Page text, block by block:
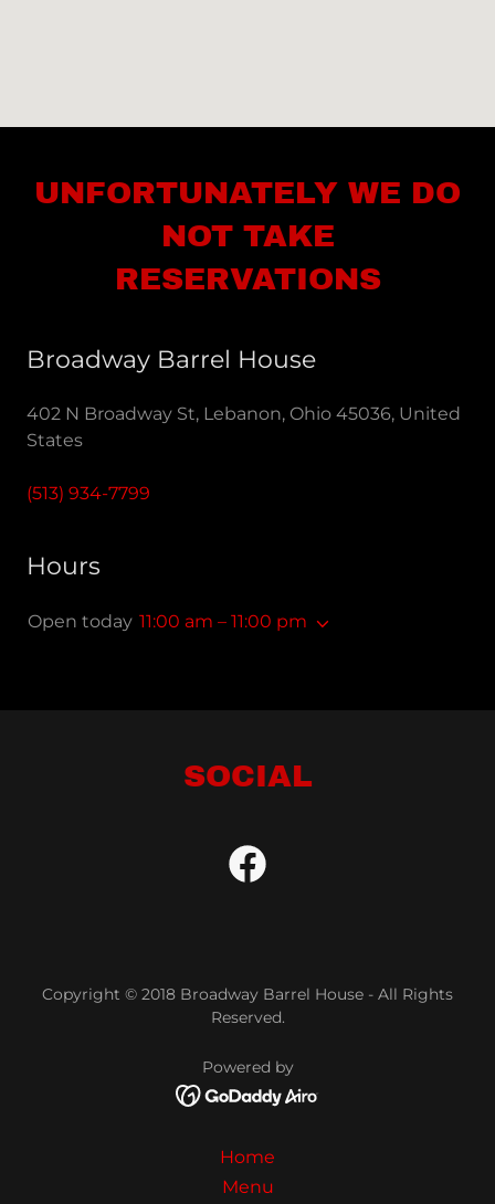
UNFORTUNATELY WE DO
NOT TAKE
RESERVATIONS
Broadway Barrel House
402 N Broadway St, Lebanon, Ohio 45036, United
States
(513) 934-7799
Hours
Open today 11:00 am – 11:00 pm
SOCIAL
Copyright © 2018 Broadway Barrel House - All Rights
Reserved.
Powered by
Home
Menu